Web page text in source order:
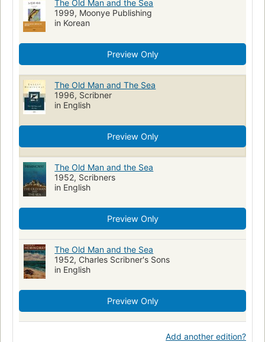
The Old Man and the Sea
1999, Moonye Publishing
in Korean
Preview Only
The Old Man and The Sea
1996, Scribner
in English
Preview Only
The Old Man and the Sea
1952, Scribners
in English
Preview Only
The Old Man and the Sea
1952, Charles Scribner's Sons
in English
Preview Only
Add another edition?